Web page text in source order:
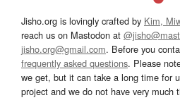
Jisho.org is lovingly crafted by Kim,
reach us on Mastodon at
jisho.org@gmail.com. Before you
frequently asked questions. Please
we get, but it can take a long time for
project and we do not have very much